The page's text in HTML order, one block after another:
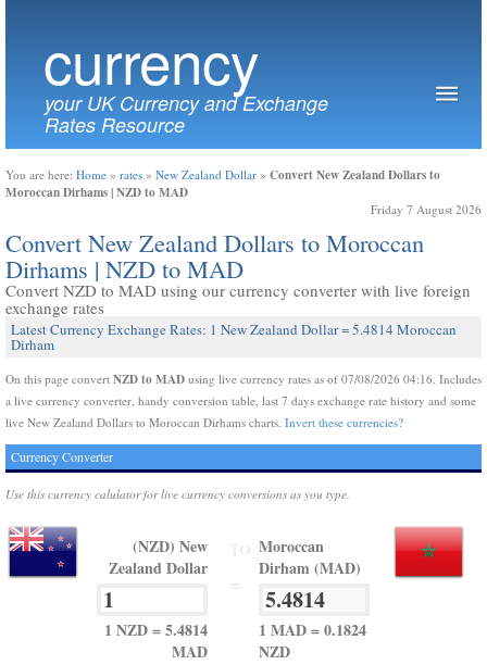
currency
your UK Currency and Exchange
Rates Resource
You are here: Home » rates » New Zealand Dollar » Convert New Zealand Dollars to
Moroccan Dirhams | NZD to MAD
Friday 7 August 2026
Convert New Zealand Dollars to Moroccan
Dirhams | NZD to MAD
Convert NZD to MAD using our currency converter with live foreign
exchange rates
Latest Currency Exchange Rates: 1 New Zealand Dollar = 5.4814 Moroccan
Dirham
On this page convert NZD to MAD using live currency rates as of 07/08/2026 04:16. Includes
a live currency converter, handy conversion table, last 7 days exchange rate history and some
live New Zealand Dollars to Moroccan Dirhams charts. Invert these currencies?
Currency Converter
Use this currency calulator for live currency conversions as you type.
(NZD) New
Zealand Dollar
1 NZD = 5.4814
MAD
Moroccan
Dirham (MAD)
1 MAD = 0.1824
NZD